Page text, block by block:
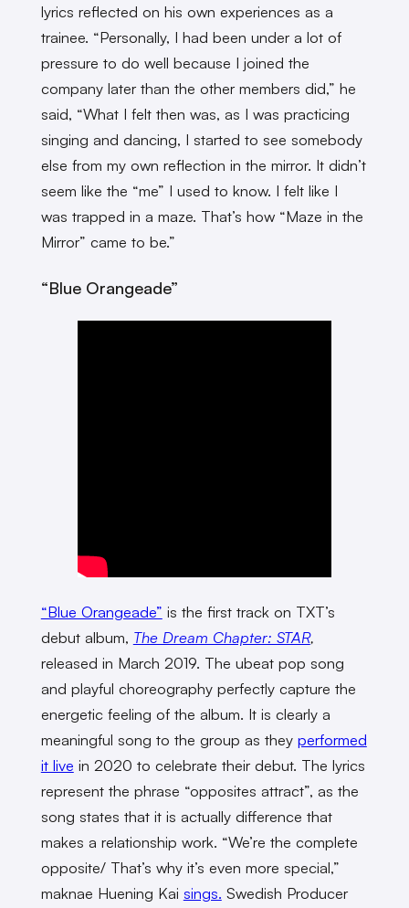
lyrics reflected on his own experiences as a
trainee. “Personally, I had been under a lot of
pressure to do well because I joined the
company later than the other members did,” he
said, “What I felt then was, as I was practicing
singing and dancing, I started to see somebody
else from my own reflection in the mirror. It didn’t
seem like the “me” I used to know. I felt like I
was trapped in a maze. That’s how “Maze in the
Mirror” came to be.”
“Blue Orangeade”
“Blue Orangeade” is the first track on TXT’s
debut album, The Dream Chapter: STAR,
released in March 2019. The ubeat pop song
and playful choreography perfectly capture the
energetic feeling of the album. It is clearly a
meaningful song to the group as they performed
it live in 2020 to celebrate their debut. The lyrics
represent the phrase “opposites attract”, as the
song states that it is actually difference that
makes a relationship work. “We’re the complete
opposite/ That’s why it’s even more special,”
maknae Huening Kai sings. Swedish Producer